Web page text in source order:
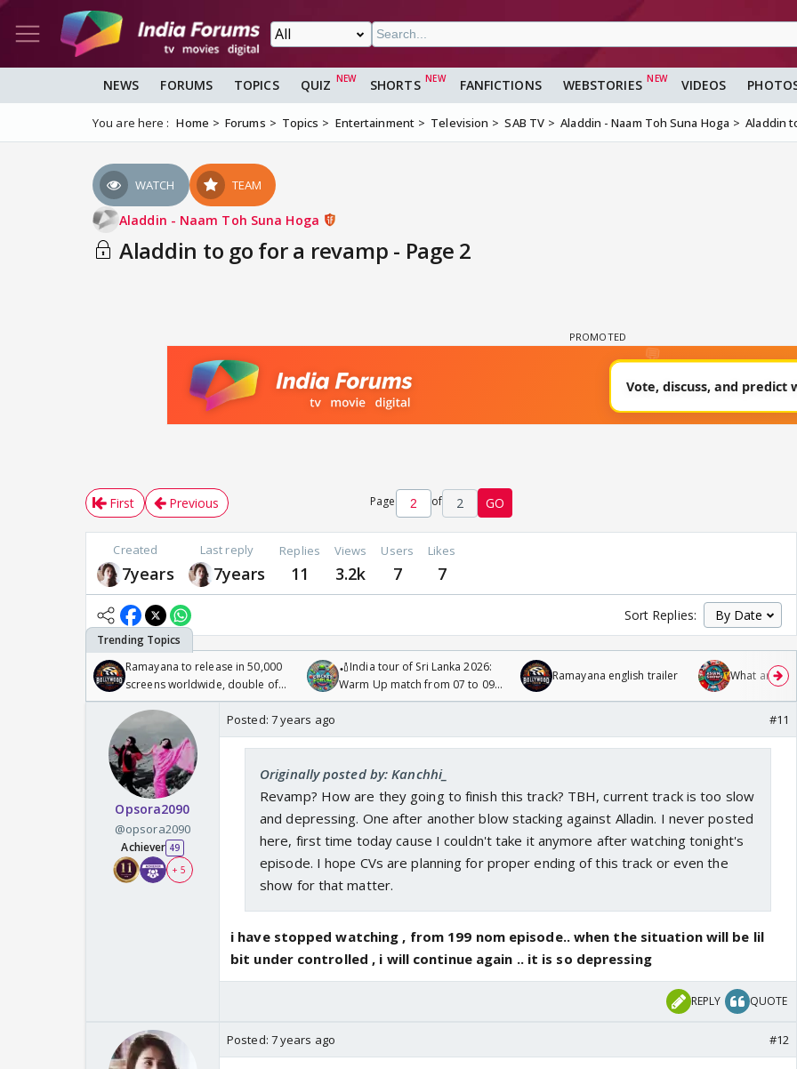
NEWS FORUMS TOPICS QUIZ SHORTS FANFICTIONS WEBSTORIES VIDEOS
You are here : Home Forums Topics Entertainment Television SAB TV Aladdin - Naam Toh Suna Hoga Aladdin
WATCH TEAM
Aladdin - Naam Toh Suna Hoga
Aladdin to go for a revamp - Page 2
First Previous Page of 2 GO
Created
7years
Last reply
7years
Replies
11
Views
3.2k
Users
7
Likes
7
Sort Replies:
Ramayana to release in 50,000
screens worldwide, double of
Odyssey
🏏India tour of Sri Lanka 2026:
Warm Up match from 07 to 09
/08/2026🏏
Ramayana english trailer What are
Opsora2090
@opsora2090
Achiever 49
+ 5
Posted: 7 years ago #11
Originally posted by: Kanchhi_
Revamp? How are they going to finish this track? TBH, current track is too slow
and depressing. One after another blow stacking against Alladin. I never posted
here, first time today cause I couldn't take it anymore after watching tonight's
episode. I hope CVs are planning for proper ending of this track or even the
show for that matter.
i have stopped watching , from 199 nom episode.. when the situation will be lil
bit under controlled , i will continue again .. it is so depressing
REPLY QUOTE
Posted: 7 years ago #12